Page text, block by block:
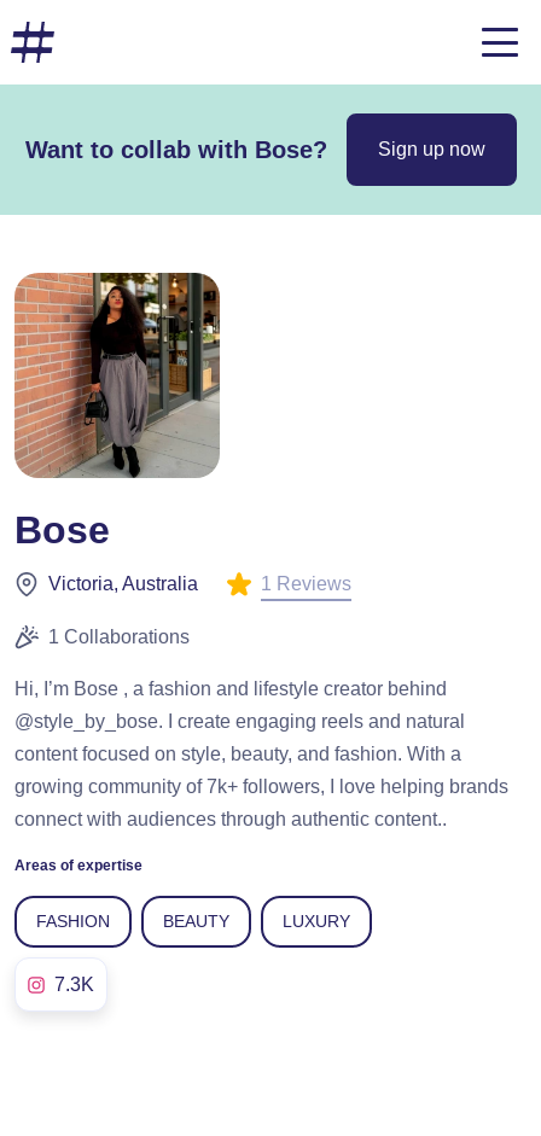
Want to collab with Bose? Sign up now
Bose
Victoria, Australia 1 Reviews
1 Collaborations
Hi, I’m Bose , a fashion and lifestyle creator behind
@style_by_bose. I create engaging reels and natural
content focused on style, beauty, and fashion. With a
growing community of 7k+ followers, I love helping brands
connect with audiences through authentic content..
Areas of expertise
FASHION BEAUTY LUXURY
7.3K